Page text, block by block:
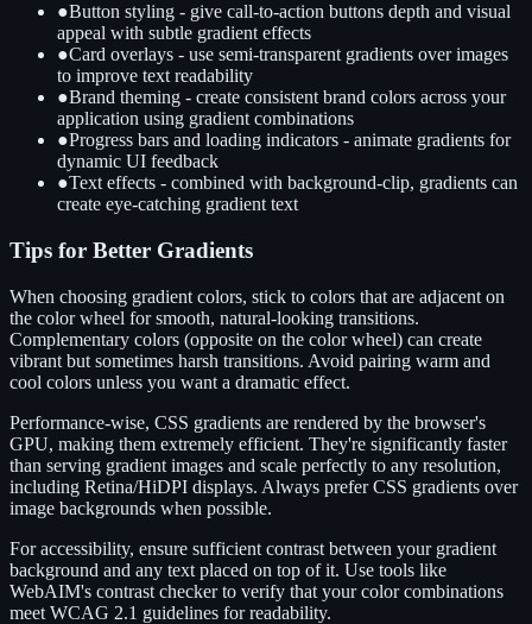
●Button styling - give call-to-action buttons depth and visual
appeal with subtle gradient effects
●Card overlays - use semi-transparent gradients over images
to improve text readability
●Brand theming - create consistent brand colors across your
application using gradient combinations
●Progress bars and loading indicators - animate gradients for
dynamic UI feedback
●Text effects - combined with background-clip, gradients can
create eye-catching gradient text
Tips for Better Gradients
When choosing gradient colors, stick to colors that are adjacent on
the color wheel for smooth, natural-looking transitions.
Complementary colors (opposite on the color wheel) can create
vibrant but sometimes harsh transitions. Avoid pairing warm and
cool colors unless you want a dramatic effect.
Performance-wise, CSS gradients are rendered by the browser's
GPU, making them extremely efficient. They're significantly faster
than serving gradient images and scale perfectly to any resolution,
including Retina/HiDPI displays. Always prefer CSS gradients over
image backgrounds when possible.
For accessibility, ensure sufficient contrast between your gradient
background and any text placed on top of it. Use tools like
WebAIM's contrast checker to verify that your color combinations
meet WCAG 2.1 guidelines for readability.